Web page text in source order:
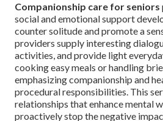
Companionship care for seniors
social and emotional support
counter solitude and promote a
providers supply interesting
activities, and provide light
cooking easy meals or handling
emphasizing companionship and
procedural responsibilities. This
relationships that enhance mental
proactively stop the negative